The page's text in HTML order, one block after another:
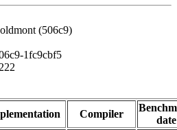
(506c9)
1fc9cbf5
Compiler
date